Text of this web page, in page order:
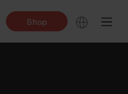
Shop